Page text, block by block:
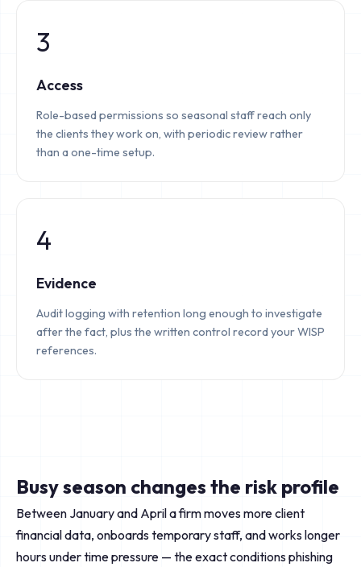
3
Access
Role-based permissions so seasonal staff reach only
the clients they work on, with periodic review rather
than a one-time setup.
4
Evidence
Audit logging with retention long enough to investigate
after the fact, plus the written control record your WISP
references.
Busy season changes the risk profile
Between January and April a firm moves more client
financial data, onboards temporary staff, and works longer
hours under time pressure — the exact conditions phishing